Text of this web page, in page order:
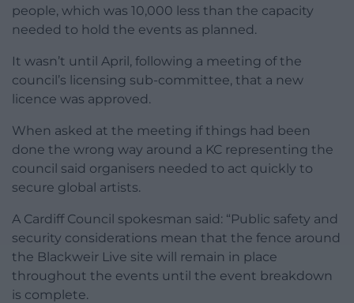
people, which was 10,000 less than the capacity
needed to hold the events as planned.
It wasn’t until April, following a meeting of the
council’s licensing sub-committee, that a new
licence was approved.
When asked at the meeting if things had been
done the wrong way around a KC representing the
council said organisers needed to act quickly to
secure global artists.
A Cardiff Council spokesman said: “Public safety and
security considerations mean that the fence around
the Blackweir Live site will remain in place
throughout the events until the event breakdown
is complete.